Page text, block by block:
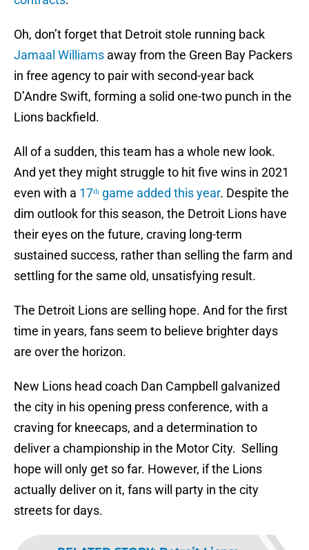
Oh, don’t forget that Detroit stole running back
Jamaal Williams away from the Green Bay Packers
in free agency to pair with second-year back
D’Andre Swift, forming a solid one-two punch in the
Lions backfield.
All of a sudden, this team has a whole new look.
And yet they might struggle to hit five wins in 2021
even with a 17ᵗʰ game added this year. Despite the
dim outlook for this season, the Detroit Lions have
their eyes on the future, craving long-term
sustained success, rather than selling the farm and
settling for the same old, unsatisfying result.
The Detroit Lions are selling hope. And for the first
time in years, fans seem to believe brighter days
are over the horizon.
New Lions head coach Dan Campbell galvanized
the city in his opening press conference, with a
craving for kneecaps, and a determination to
deliver a championship in the Motor City. Selling
hope will only get so far. However, if the Lions
actually deliver on it, fans will party in the city
streets for days.